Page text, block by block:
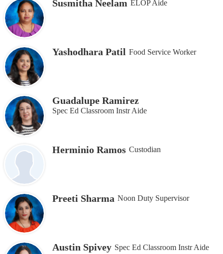
Susmitha Neelam ELOP Aide
Yashodhara Patil Food Service Worker
Guadalupe Ramirez
Spec Ed Classroom Instr Aide
Herminio Ramos Custodian
Preeti Sharma Noon Duty Supervisor
Austin Spivey Spec Ed Classroom Instr Aide